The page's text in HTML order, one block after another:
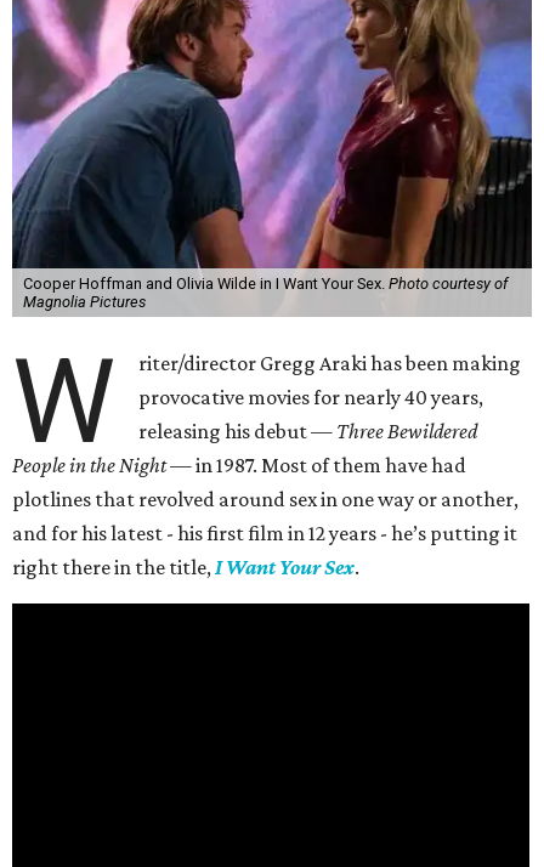
Cooper Hoffman and Olivia Wilde in I Want Your Sex. Photo courtesy of
Magnolia Pictures
W
riter/director Gregg Araki has been making
provocative movies for nearly 40 years,
releasing his debut — Three Bewildered
People in the Night —in 1987. Most of them have had
plotlines that revolved around sex in one way or another,
and for his latest - his first film in 12 years - he’s putting it
right there in the title,I Want Your Sex.